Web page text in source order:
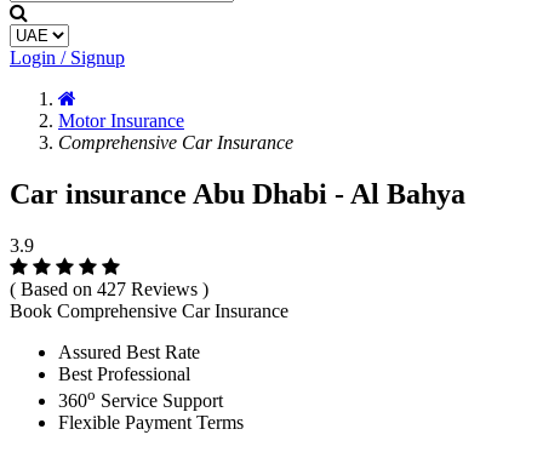
Login / Signup
Motor Insurance
Comprehensive Car Insurance
Car insurance Abu Dhabi - Al Bahya
3.9
( Based on 427 Reviews )
Book Comprehensive Car Insurance
Assured Best Rate
Best Professional
360o Service Support
Flexible Payment Terms